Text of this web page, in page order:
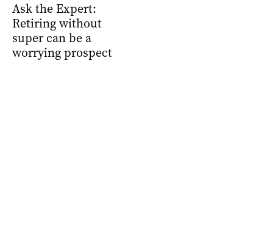
Ask the Expert:
Retiring without
super can be a
worrying prospect